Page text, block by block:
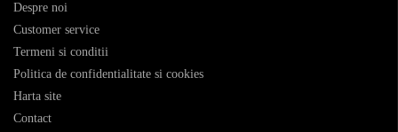
Despre noi
Customer service
Termeni si conditii
Politica de confidentialitate si cookies
Harta site
Contact